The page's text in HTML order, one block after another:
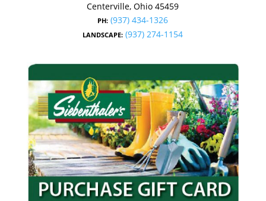
Centerville, Ohio 45459
PH: (937) 434-1326
LANDSCAPE: (937) 274-1154